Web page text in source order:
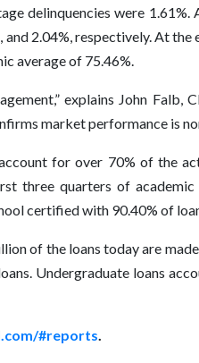
delinquencies were 1.61%.
2.04%, respectively. At
average of 75.46%.
explains John Falb,
market performance is
for over 70% of the
three quarters of
certified with 90.40% of
of the loans today are
Undergraduate loans
#reports.